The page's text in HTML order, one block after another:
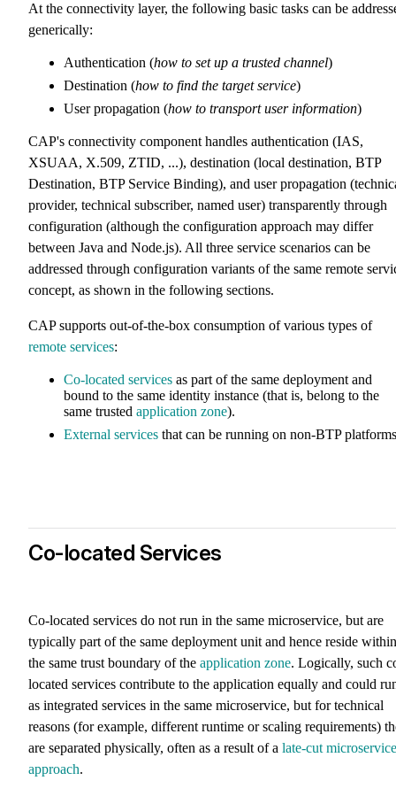
At the connectivity layer, the following basic tasks can be
generically:
Authentication (how to set up a trusted channel)
Destination (how to find the target service)
User propagation (how to transport user information)
CAP's connectivity component handles authentication (IAS,
XSUAA, X.509, ZTID, ...), destination (local destination, BTP
Destination, BTP Service Binding), and user propagation
provider, technical subscriber, named user) transparently through
configuration (although the configuration approach may differ
between Java and Node.js). All three service scenarios can be
addressed through configuration variants of the same remote
concept, as shown in the following sections.
CAP supports out-of-the-box consumption of various types of
remote services:
Co-located services as part of the same deployment and
bound to the same identity instance (that is, belong to the
same trusted application zone).
External services that can be running on non-BTP
Co-located Services
Co-located services do not run in the same microservice, but are
typically part of the same deployment unit and hence reside within
the same trust boundary of the application zone. Logically, such
located services contribute to the application equally and could
as integrated services in the same microservice, but for technical
reasons (for example, different runtime or scaling requirements)
are separated physically, often as a result of a late-cut microservice
approach.